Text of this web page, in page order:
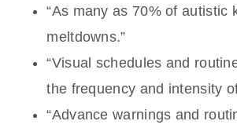
“As many as 70% of autistic
meltdowns.”
“Visual schedules and
the frequency and intensity
“Advance warnings and